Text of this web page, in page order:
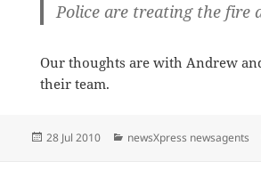
Police are treating the fire
Our thoughts are with Andrew
their team.
Posted
28 Jul 2010 Categories
newsXpress newsagents